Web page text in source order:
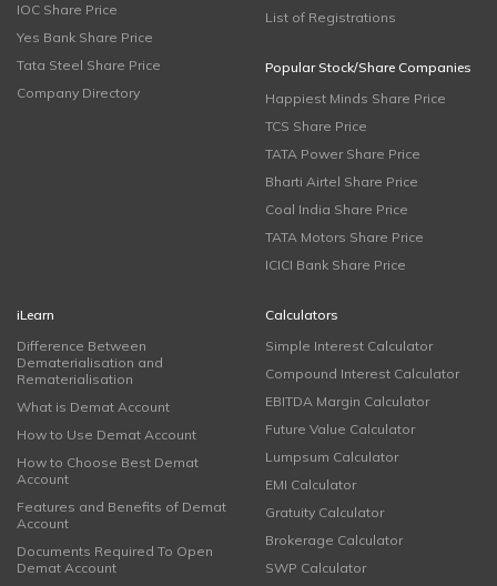
IOC Share Price
Yes Bank Share Price
Tata Steel Share Price
Company Directory
List of Registrations
Popular Stock/Share Companies
Happiest Minds Share Price
TCS Share Price
TATA Power Share Price
Bharti Airtel Share Price
Coal India Share Price
TATA Motors Share Price
ICICI Bank Share Price
iLearn
Difference Between
Dematerialisation and
Rematerialisation
What is Demat Account
How to Use Demat Account
How to Choose Best Demat
Account
Features and Benefits of Demat
Account
Documents Required To Open
Demat Account
Calculators
Simple Interest Calculator
Compound Interest Calculator
EBITDA Margin Calculator
Future Value Calculator
Lumpsum Calculator
EMI Calculator
Gratuity Calculator
Brokerage Calculator
SWP Calculator